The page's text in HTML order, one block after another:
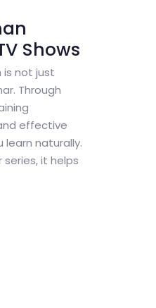
Shows
is not just
Through
effective
learn naturally.
it helps